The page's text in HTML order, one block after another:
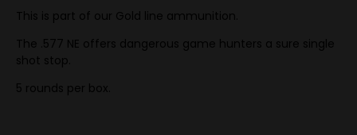
This is part of our Gold line ammunition.
The .577 NE offers dangerous game hunters a sure single
shot stop.
5 rounds per box.